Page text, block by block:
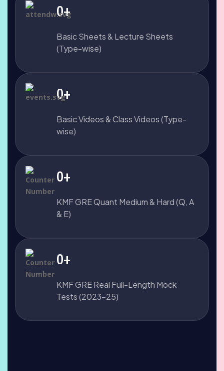
0+
Basic Sheets & Lecture Sheets
(Type-wise)
0+
Basic Videos & Class Videos (Type-
wise)
0+
KMF GRE Quant Medium & Hard (Q, A
& E)
0+
KMF GRE Real Full-Length Mock
Tests (2023-25)